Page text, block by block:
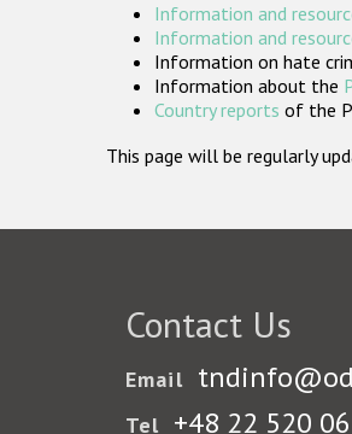
Information and
Information and
Information on hate
Information about the
Country reports of the
This page will be regularly
Contact Us
Email
Tel +48 22 520